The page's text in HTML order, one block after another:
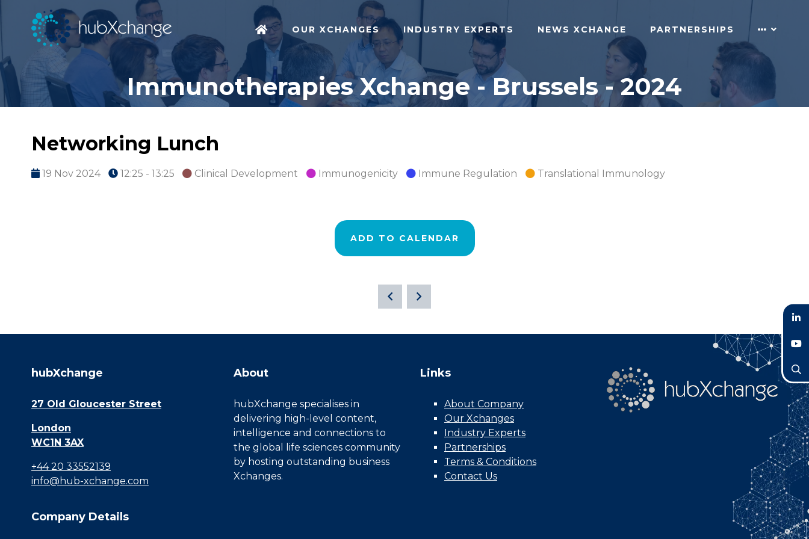
OUR XCHANGES INDUSTRY EXPERTS NEWS XCHANGE PARTNERSHIPS
Immunotherapies Xchange - Brussels - 2024
Networking Lunch
19 Nov 2024 12:25 - 13:25 Clinical Development Immunogenicity Immune Regulation Translational Immunology
ADD TO CALENDAR
hubXchange
27 Old Gloucester Street
London
WC1N 3AX
+44 20 33552139
info@hub-xchange.com
About
hubXchange specialises in
delivering high-level content,
intelligence and connections to
the global life sciences community
by hosting outstanding business
Xchanges.
Links
About Company
Our Xchanges
Industry Experts
Partnerships
Terms & Conditions
Contact Us
Company Details
LinkedIn
YouTube
Search